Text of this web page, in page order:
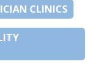
CLINICS